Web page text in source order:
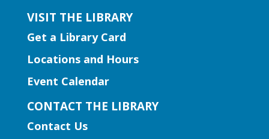
songs to engage early learning!
Early Learning | Baby and Me
Thu, Aug 06, 11:00am -
12:00pm
VISIT THE LIBRARY
Get a Library Card
Locations and Hours
Event Calendar
CONTACT THE LIBRARY
Contact Us